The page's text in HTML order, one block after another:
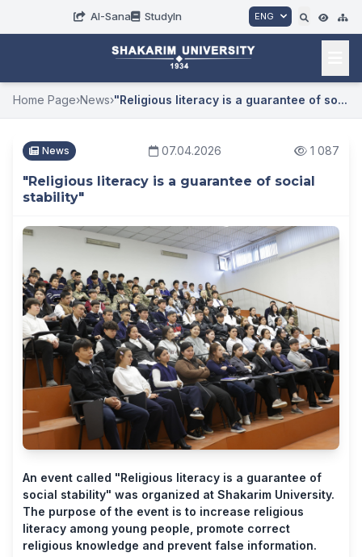
AI-Sana StudyIn ENG
Home Page›News›"Religious literacy is a guarantee of so...
News 07.04.2026 1 087
"Religious literacy is a guarantee of social
stability"
An event called "Religious literacy is a guarantee of
social stability" was organized at Shakarim University.
The purpose of the event is to increase religious
literacy among young people, promote correct
religious knowledge and prevent false information.